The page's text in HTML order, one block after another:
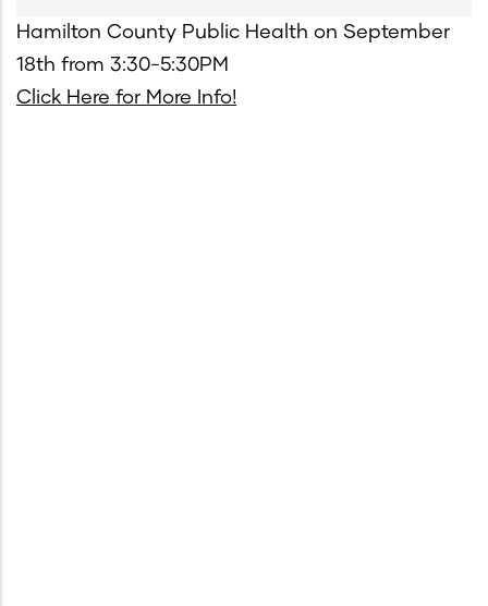
Hamilton County Public Health on September
18th from 3:30-5:30PM
Click Here for More Info!